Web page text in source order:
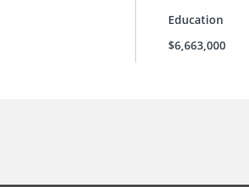
Education
$6,663,000